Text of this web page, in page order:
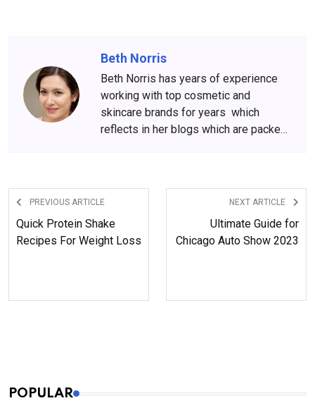
Beth Norris
Beth Norris has years of experience
working with top cosmetic and
skincare brands for years which
reflects in her blogs which are packed
anxiously.
PREVIOUS ARTICLE
Quick Protein Shake
Recipes For Weight Loss
NEXT ARTICLE
Ultimate Guide for
Chicago Auto Show 2023
POPULAR